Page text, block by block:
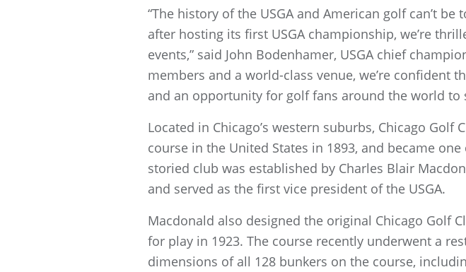
“The history of the USGA and American golf can’t
after hosting its first USGA championship, we’re
events,” said John Bodenhamer, USGA chief
members and a world-class venue, we’re confident
and an opportunity for golf fans around the world to
Located in Chicago’s western suburbs, Chicago
course in the United States in 1893, and became
storied club was established by Charles Blair
and served as the first vice president of the USGA.
Macdonald also designed the original Chicago Golf
for play in 1923. The course recently underwent a
dimensions of all 128 bunkers on the course,